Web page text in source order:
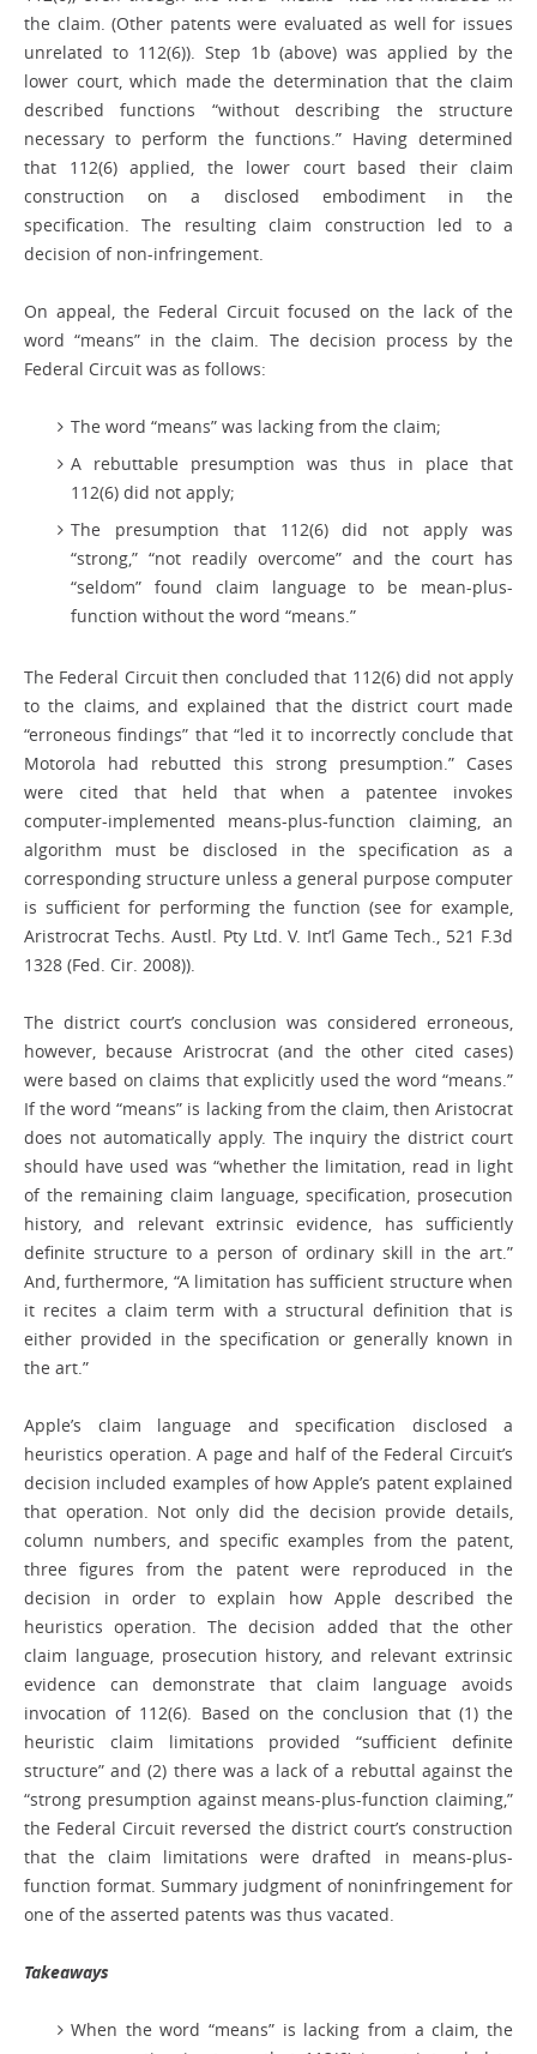
the claim. (Other patents were evaluated as well for issues
unrelated to 112(6)). Step 1b (above) was applied by the
lower court, which made the determination that the claim
described functions “without describing the structure
necessary to perform the functions.” Having determined
that 112(6) applied, the lower court based their claim
construction on a disclosed embodiment in the
specification. The resulting claim construction led to a
decision of non-infringement.
On appeal, the Federal Circuit focused on the lack of the
word “means” in the claim. The decision process by the
Federal Circuit was as follows:
The word “means” was lacking from the claim;
A rebuttable presumption was thus in place that
112(6) did not apply;
The presumption that 112(6) did not apply was
“strong,” “not readily overcome” and the court has
“seldom” found claim language to be mean-plus-
function without the word “means.”
The Federal Circuit then concluded that 112(6) did not apply
to the claims, and explained that the district court made
“erroneous findings” that “led it to incorrectly conclude that
Motorola had rebutted this strong presumption.” Cases
were cited that held that when a patentee invokes
computer-implemented means-plus-function claiming, an
algorithm must be disclosed in the specification as a
corresponding structure unless a general purpose computer
is sufficient for performing the function (see for example,
Aristrocrat Techs. Austl. Pty Ltd. V. Int’l Game Tech., 521 F.3d
1328 (Fed. Cir. 2008)).
The district court’s conclusion was considered erroneous,
however, because Aristrocrat (and the other cited cases)
were based on claims that explicitly used the word “means.”
If the word “means” is lacking from the claim, then Aristocrat
does not automatically apply. The inquiry the district court
should have used was “whether the limitation, read in light
of the remaining claim language, specification, prosecution
history, and relevant extrinsic evidence, has sufficiently
definite structure to a person of ordinary skill in the art.”
And, furthermore, “A limitation has sufficient structure when
it recites a claim term with a structural definition that is
either provided in the specification or generally known in
the art.”
Apple’s claim language and specification disclosed a
heuristics operation. A page and half of the Federal Circuit’s
decision included examples of how Apple’s patent explained
that operation. Not only did the decision provide details,
column numbers, and specific examples from the patent,
three figures from the patent were reproduced in the
decision in order to explain how Apple described the
heuristics operation. The decision added that the other
claim language, prosecution history, and relevant extrinsic
evidence can demonstrate that claim language avoids
invocation of 112(6). Based on the conclusion that (1) the
heuristic claim limitations provided “sufficient definite
structure” and (2) there was a lack of a rebuttal against the
“strong presumption against means-plus-function claiming,”
the Federal Circuit reversed the district court’s construction
that the claim limitations were drafted in means-plus-
function format. Summary judgment of noninfringement for
one of the asserted patents was thus vacated.
Takeaways
When the word “means” is lacking from a claim, the